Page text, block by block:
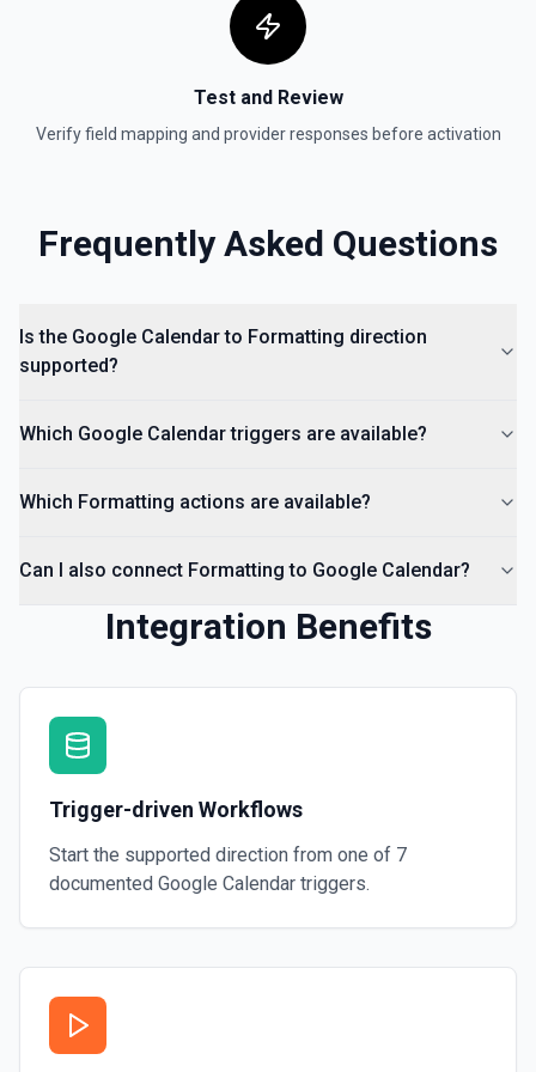
Test and Review
Verify field mapping and provider responses before activation
Frequently Asked Questions
Is the Google Calendar to Formatting direction
supported?
Which Google Calendar triggers are available?
Which Formatting actions are available?
Can I also connect Formatting to Google Calendar?
Integration Benefits
Trigger-driven Workflows
Start the supported direction from one of 7
documented Google Calendar triggers.